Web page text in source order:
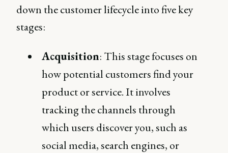
down the customer lifecycle into five key
stages:
Acquisition: This stage focuses on
how potential customers find your
product or service. It involves
tracking the channels through
which users discover you, such as
social media, search engines, or